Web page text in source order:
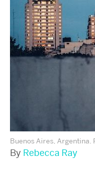
Buenos Aires, Argentina.
By Rebecca Ray